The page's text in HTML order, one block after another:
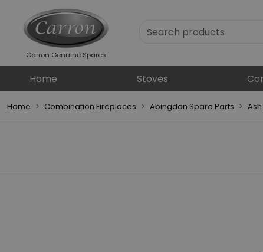
Carron Genuine Spares
Home Stoves
Home Combination Fireplaces Abingdon Spare Parts